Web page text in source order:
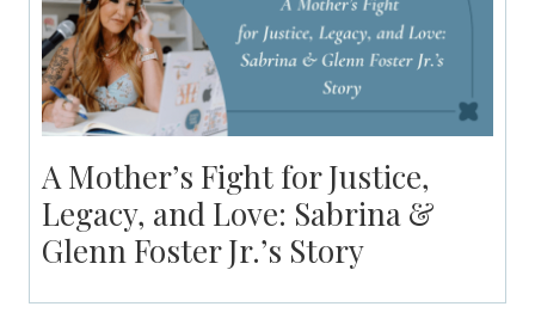
A Mother’s Fight for Justice,
Legacy, and Love: Sabrina &
Glenn Foster Jr.’s Story